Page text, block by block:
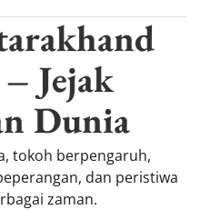
Jejak
Dunia
tokoh berpengaruh,
dan peristiwa
zaman.